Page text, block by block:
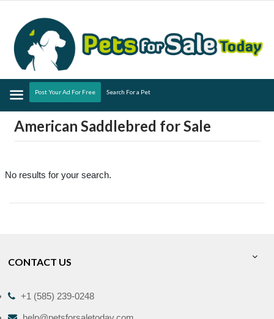
Menu
Post Your Ad For Free Search For a Pet
American Saddlebred for Sale
No results for your search.
CONTACT US
+1 (585) 239-0248